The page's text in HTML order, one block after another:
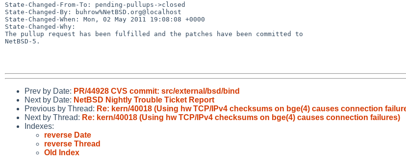
State-Changed-From-To: pending-pullups->closed
State-Changed-By: buhrow%NetBSD.org@localhost
State-Changed-When: Mon, 02 May 2011 19:08:08 +0000
State-Changed-Why:
The pullup request has been fulfilled and the patches have been committed to
NetBSD-5.
Prev by Date: PR/44928 CVS commit: src/external/bsd/bind
Next by Date: NetBSD Nightly Trouble Ticket Report
Previous by Thread: Re: kern/40018 (Using hw TCP/IPv4 checksums on bge(4) causes connection
Next by Thread: Re: kern/40018 (Using hw TCP/IPv4 checksums on bge(4) causes connection failures)
Indexes:
reverse Date
reverse Thread
Old Index